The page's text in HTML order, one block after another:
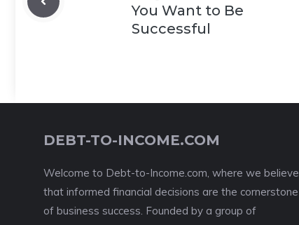
You Want to Be
Successful
DEBT-TO-INCOME.COM
Welcome to Debt-to-Income.com, where we believe
that informed financial decisions are the cornerstone
of business success. Founded by a group of